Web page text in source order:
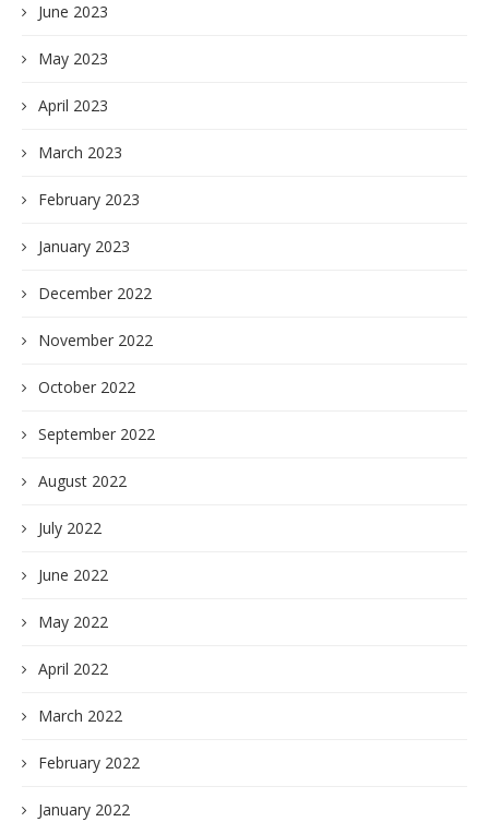
June 2023
May 2023
April 2023
March 2023
February 2023
January 2023
December 2022
November 2022
October 2022
September 2022
August 2022
July 2022
June 2022
May 2022
April 2022
March 2022
February 2022
January 2022